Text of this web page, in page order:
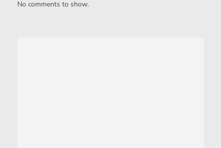
No comments to show.